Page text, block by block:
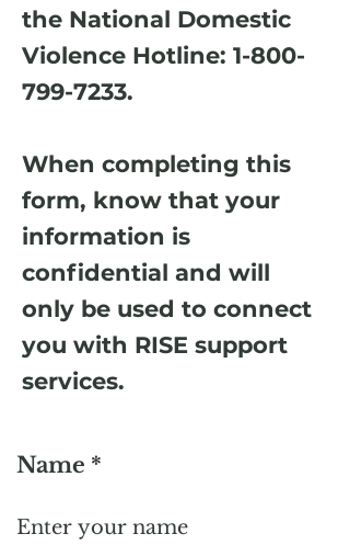
the National Domestic
Violence Hotline: 1-800-
799-7233.
When completing this
form, know that your
information is
confidential and will
only be used to connect
you with RISE support
services.
Name